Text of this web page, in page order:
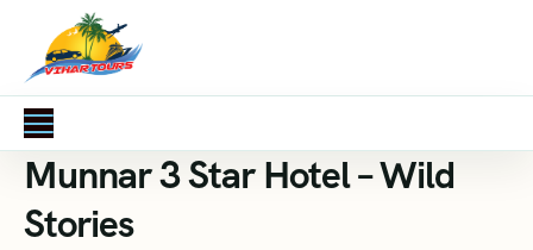
Munnar 3 Star Hotel – Wild
Stories